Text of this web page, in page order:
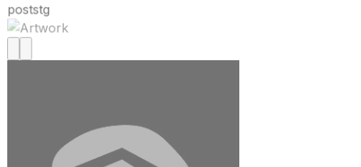
poststg